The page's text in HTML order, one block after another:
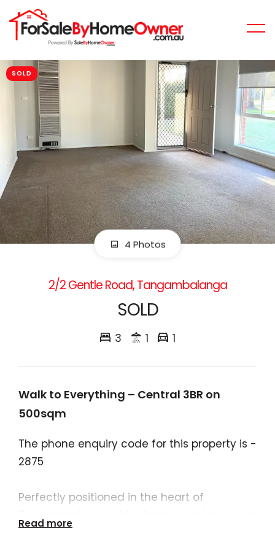
SOLD
4 Photos
2/2 Gentle Road, Tangambalanga
SOLD
3 1 1
Walk to Everything – Central 3BR on
500sqm
The phone enquiry code for this property is -
2875
Perfectly positioned in the heart of
home delivers comfort, convenience, and
Read more